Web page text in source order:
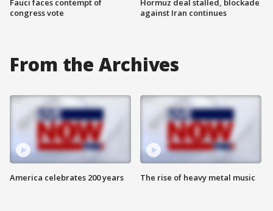
Fauci faces contempt of
congress vote
Hormuz deal stalled, blockade
against Iran continues
From the Archives
America celebrates 200 years The rise of heavy metal music